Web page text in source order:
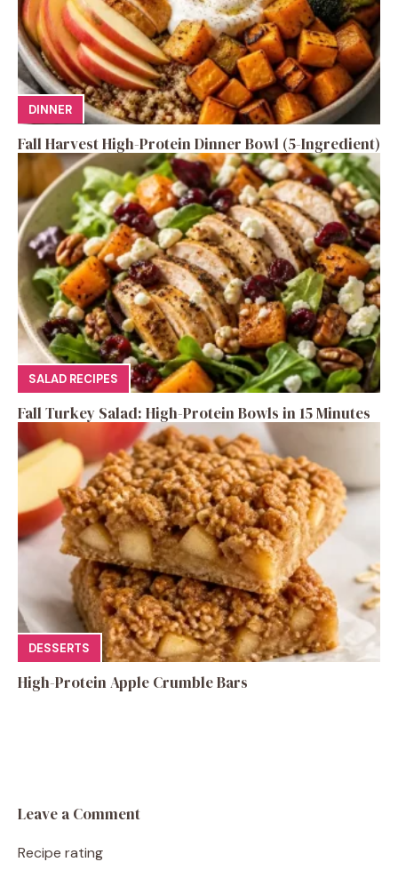
DINNER
Fall Harvest High-Protein Dinner Bowl (5-Ingredient)
SALAD RECIPES
Fall Turkey Salad: High-Protein Bowls in 15 Minutes
DESSERTS
High-Protein Apple Crumble Bars
Leave a Comment
Recipe rating